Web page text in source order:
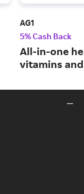
AG1
5% Cash Back
All-in-one
vitamins